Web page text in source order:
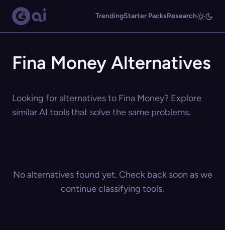
TrendingStarter PacksResearch
Fina Money Alternatives
Looking for alternatives to Fina Money? Explore
similar AI tools that solve the same problems.
No alternatives found yet. Check back soon as we
continue classifying tools.